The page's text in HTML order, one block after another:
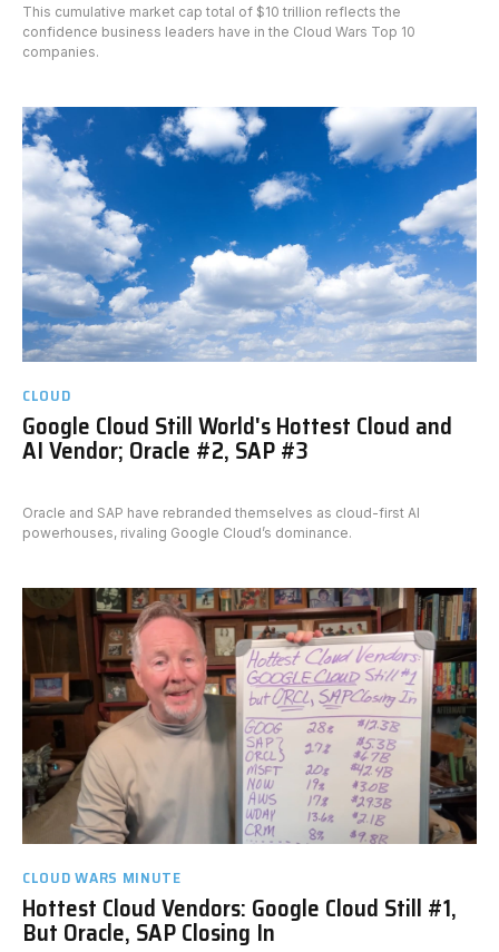
This cumulative market cap total of $10 trillion reflects the
confidence business leaders have in the Cloud Wars Top 10
companies.
CLOUD
Google Cloud Still World's Hottest Cloud and
AI Vendor; Oracle #2, SAP #3
Oracle and SAP have rebranded themselves as cloud-first AI
powerhouses, rivaling Google Cloud’s dominance.
CLOUD WARS MINUTE
Hottest Cloud Vendors: Google Cloud Still #1,
But Oracle, SAP Closing In